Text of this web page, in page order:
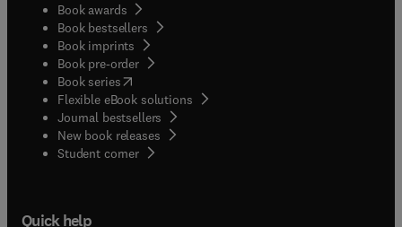
Book awards
Book bestsellers
Book imprints
Book pre-order
Book series(opens in new tab/window
Flexible eBook solutions
Journal bestsellers
New book releases
Student corner( opens in new tab/window
Quick help